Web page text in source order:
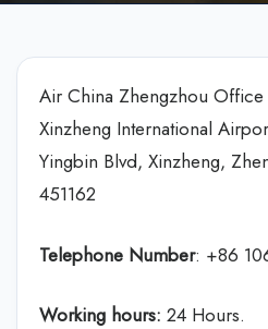
Air China Zhengzhou
Xinzheng International
Yingbin Blvd, Xinzheng,
451162
Telephone Number: +86
Working hours: 24 Hours.